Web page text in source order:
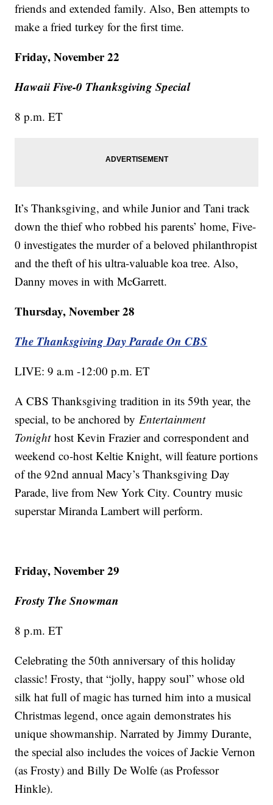
friends and extended family. Also, Ben attempts to
make a fried turkey for the first time.
Friday, November 22
Hawaii Five-0 Thanksgiving Special
8 p.m. ET
It’s Thanksgiving, and while Junior and Tani track
down the thief who robbed his parents’ home, Five-
0 investigates the murder of a beloved philanthropist
and the theft of his ultra-valuable koa tree. Also,
Danny moves in with McGarrett.
Thursday, November 28
The Thanksgiving Day Parade On CBS
LIVE: 9 a.m -12:00 p.m. ET
A CBS Thanksgiving tradition in its 59th year, the
special, to be anchored byEntertainment
Tonighthost Kevin Frazier and correspondent and
weekend co-host Keltie Knight, will feature portions
of the 92nd annual Macy’s Thanksgiving Day
Parade, live from New York City. Country music
superstar Miranda Lambert will perform.
Friday, November 29
Frosty The Snowman
8 p.m. ET
Celebrating the 50th anniversary of this holiday
classic! Frosty, that “jolly, happy soul” whose old
silk hat full of magic has turned him into a musical
Christmas legend, once again demonstrates his
unique showmanship. Narrated by Jimmy Durante,
the special also includes the voices of Jackie Vernon
(as Frosty) and Billy De Wolfe (as Professor
Hinkle).